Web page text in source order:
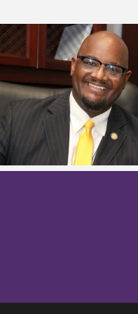
Alcorn State senior
Mississippi Poultry
scholarship